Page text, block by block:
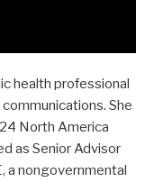
health professional
She
North America
as Senior Advisor
a nongovernmental